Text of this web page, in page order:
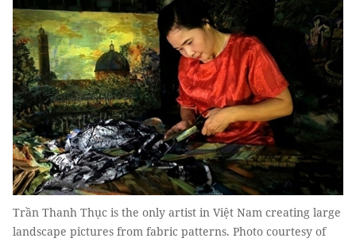
Trần Thanh Thục is the only artist in Việt Nam creating large
landscape pictures from fabric patterns. Photo courtesy of